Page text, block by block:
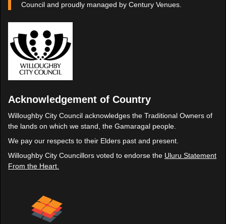
Council and proudly managed by Century Venues.
Acknowledgement of Country
Willoughby City Council acknowledges the Traditional Owners of
the lands on which we stand, the Gamaragal people.
We pay our respects to their Elders past and present.
Willoughby City Councillors voted to endorse the Uluru Statement
From the Heart.